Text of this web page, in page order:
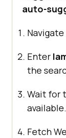
auto-
Enter
the
Wait for
available.
Fetch